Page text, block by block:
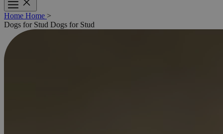
Home Home >
Dogs for Stud Dogs for Stud